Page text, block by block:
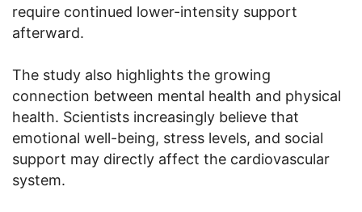
require continued lower-intensity support
afterward.
The study also highlights the growing
connection between mental health and physical
health. Scientists increasingly believe that
emotional well-being, stress levels, and social
support may directly affect the cardiovascular
system.